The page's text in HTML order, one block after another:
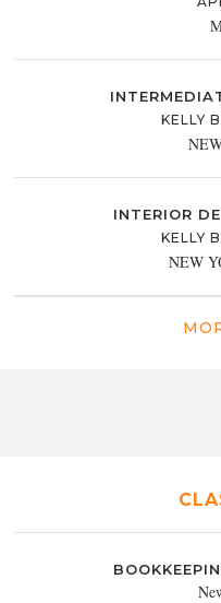
KELLY
INTERIOR
KELLY
NEW